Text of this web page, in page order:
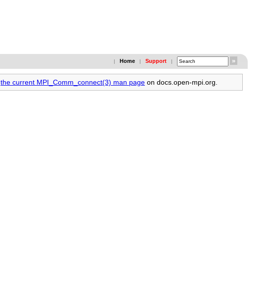
| Home | Support |
the current MPI_Comm_connect(3) man page on docs.open-mpi.org.